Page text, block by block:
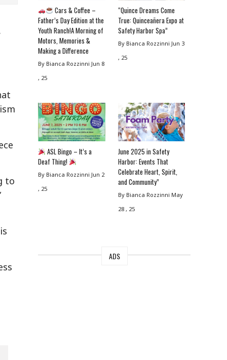
to
Cars & Coffee –
Father’s Day Edition at the
Youth Ranch!A Morning of
Motors, Memories &
Making a Difference
By Bianca Rozzinni Jun 8
, 25
“Quince Dreams Come
True: Quinceañera Expo at
Safety Harbor Spa”
By Bianca Rozzinni Jun 3
, 25
ASL Bingo – It’s a
Deaf Thing!
By Bianca Rozzinni Jun 2
, 25
June 2025 in Safety
Harbor: Events That
Celebrate Heart, Spirit,
and Community”
By Bianca Rozzinni May
28 , 25
ADS